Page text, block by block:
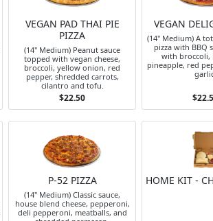
VEGAN PAD THAI PIE
PIZZA
(14" Medium) Peanut sauce
topped with vegan cheese,
broccoli, yellow onion, red
pepper, shredded carrots,
cilantro and tofu.
$22.50
VEGAN
(14" Medium) A
pizza with BBQ
with broccoli,
pineapple, red
P-52 PIZZA
(14" Medium) Classic sauce,
house blend cheese, pepperoni,
deli pepperoni, meatballs, and
HOME KIT -